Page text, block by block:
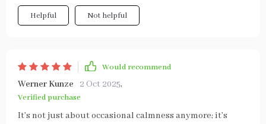
Helpful Not helpful
Would recommend
Werner Kunze 2 Oct 2025,
Verified purchase
It’s not just about occasional calmness anymore; it’s